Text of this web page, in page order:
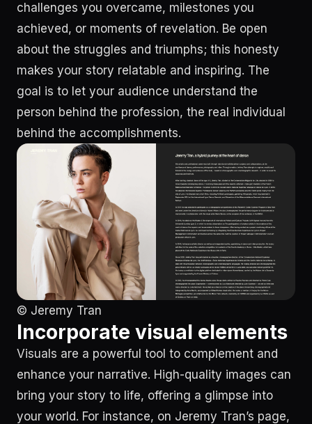
challenges you overcame, milestones you
achieved, or moments of revelation. Be open
about the struggles and triumphs; this honesty
makes your story relatable and inspiring. The
goal is to let your audience understand the
person behind the profession, the real individual
behind the accomplishments.
© Jeremy Tran
Incorporate visual elements
Visuals are a powerful tool to complement and
enhance your narrative. High-quality images can
bring your story to life, offering a glimpse into
your world. For instance, on Jeremy Tran’s page,